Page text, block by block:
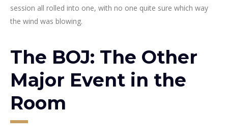
session all rolled into one, with no one quite sure which way
the wind was blowing.
The BOJ: The Other
Major Event in the
Room